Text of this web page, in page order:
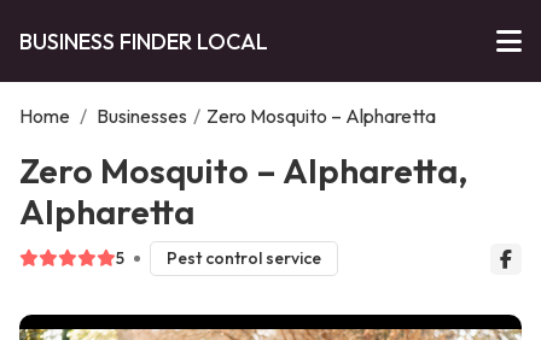
BUSINESS FINDER LOCAL
Home / Businesses / Zero Mosquito – Alpharetta
Zero Mosquito – Alpharetta,
Alpharetta
5 Pest control service